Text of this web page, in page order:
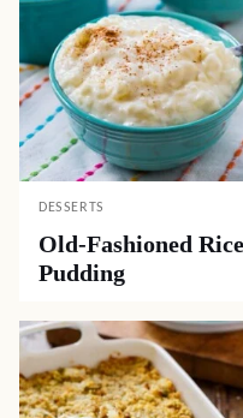
DESSERTS
Old-Fashioned Rice
Pudding